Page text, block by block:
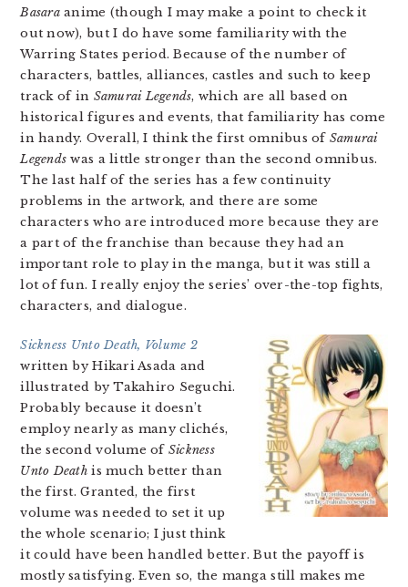
Basaraanime (though I may make a point to check it
out now), but I do have some familiarity with the
Warring States period. Because of the number of
characters, battles, alliances, castles and such to keep
track of in Samurai Legends, which are all based on
historical figures and events, that familiarity has come
in handy. Overall, I think the first omnibus of Samurai
Legends was a little stronger than the second omnibus.
The last half of the series has a few continuity
problems in the artwork, and there are some
characters who are introduced more because they are
a part of the franchise than because they had an
important role to play in the manga, but it was still a
lot of fun. I really enjoy the series’ over-the-top fights,
characters, and dialogue.
Sickness Unto Death, Volume 2
written by Hikari Asada and
illustrated by Takahiro Seguchi.
Probably because it doesn’t
employ nearly as many clichés,
the second volume of Sickness
Unto Death is much better than
the first. Granted, the first
volume was needed to set it up
the whole scenario; I just think
it could have been handled better. But the payoff is
mostly satisfying. Even so, the manga still makes me